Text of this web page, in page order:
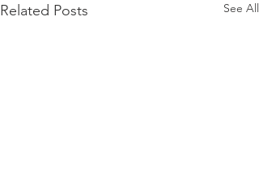
Related Posts See All